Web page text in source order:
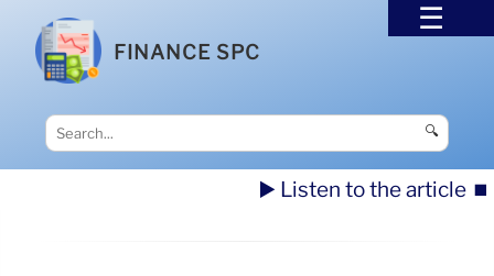
FINANCE SPC
🔍
▶️ Listen to the article ⏹️